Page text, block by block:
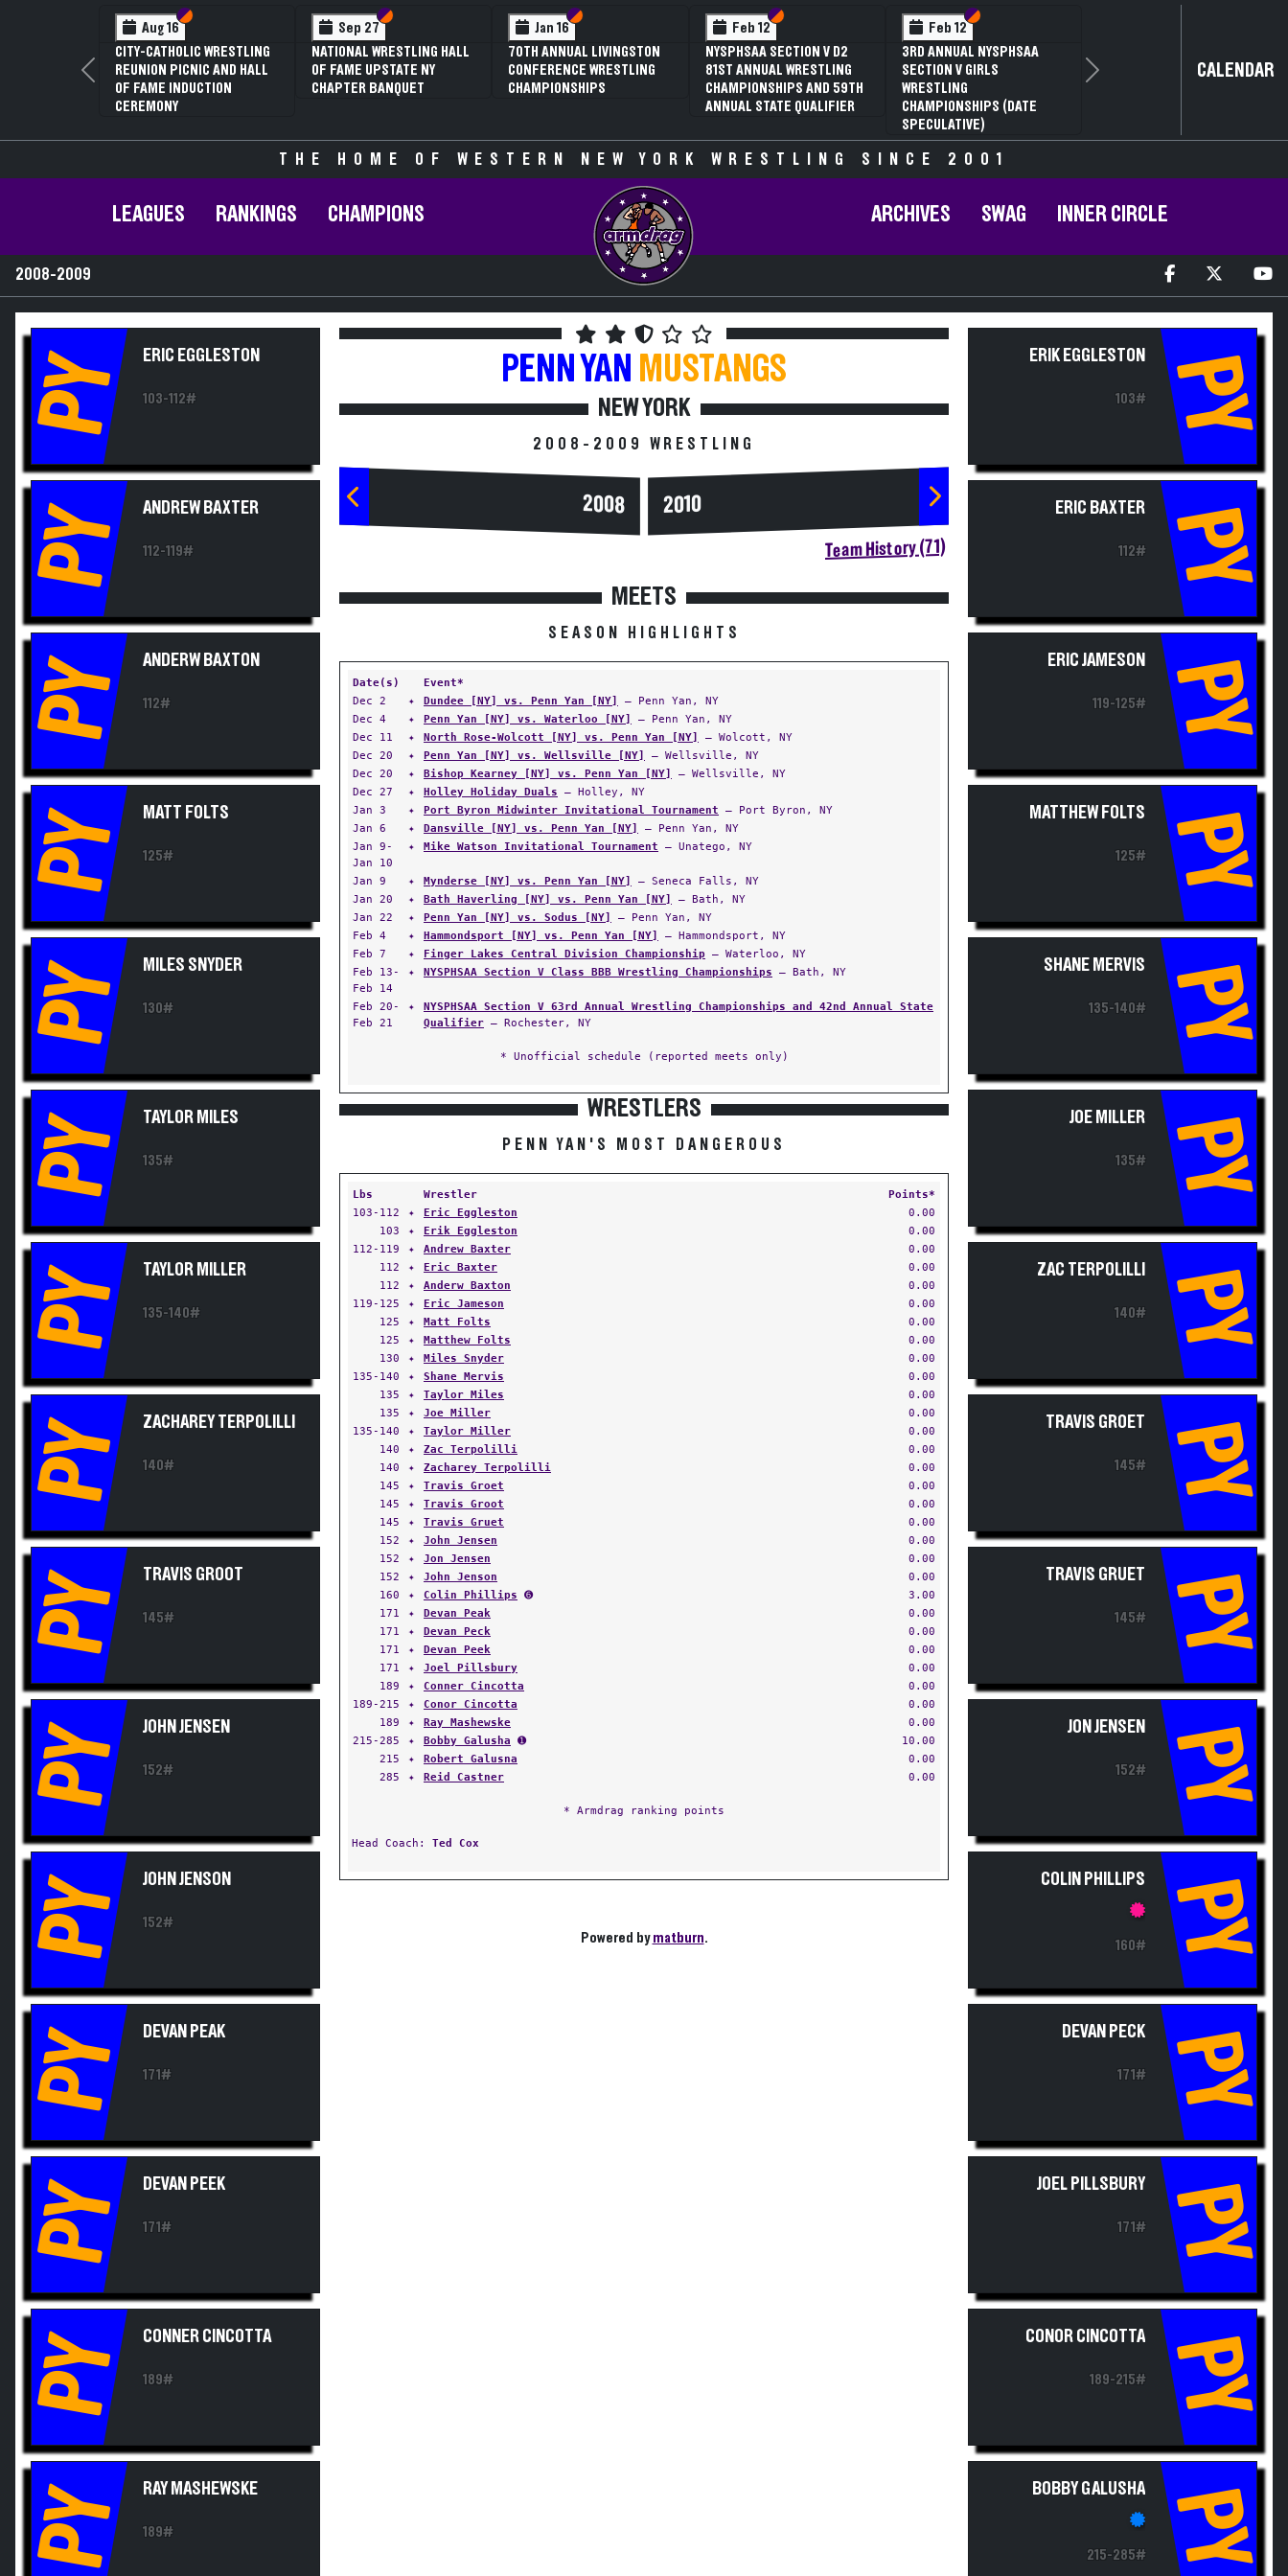
Section VI
CATHOLIC WRESTLING
PICNIC AND HALL
Section VI
Section V
NATIONAL WRESTLING HALL
OF FAME UPSTATE NY
CHAPTER BANQUET
70TH ANNUAL LIVINGSTON
CONFERENCE WRESTLING
CHAMPIONSHIPS
Section VI
NYSPHSAA SECTION V D2
81ST ANNUAL WRESTLING
CHAMPIONSHIPS AND 59TH
ANNUAL STATE QUALIFIER
Section VI
3RD ANNUAL NYSPHSAA
SECTION V GIRLS
WRESTLING
CHAMPIONSHIPS (DATE
81ST ANNUAL
Previous Next CALENDAR
THE HOME OF WESTERN NEW YORK WRESTLING SINCE 2001
LEAGUES RANKINGS CHAMPIONS ARCHIVES SWAG INNER CIRCLE
2008-2009
PY ERIC EGGLESTON
103-112#
PY ANDREW BAXTER
112-119#
PY ANDERW BAXTON
112#
PY MATT FOLTS
125#
PY MILES SNYDER
130#
PY TAYLOR MILES
135#
PY TAYLOR MILLER
135-140#
PY ZACHAREY TERPOLILLI
140#
PY TRAVIS GROOT
145#
PY JOHN JENSEN
152#
PY JOHN JENSON
152#
PY DEVAN PEAK
171#
PY DEVAN PEEK
171#
PY CONNER CINCOTTA
189#
PY RAY MASHEWSKE
189#
PENN YAN MUSTANGS
NEW YORK
2008-2009 WRESTLING
2008 2010
Team History (71)
MEETS
SEASON HIGHLIGHTS
Date(s)
Event*
Dec 2
✦ Dundee [NY] vs. Penn Yan [NY]
— Penn Yan, NY
Dec 4
✦ Penn Yan [NY] vs. Waterloo [NY]
— Penn Yan, NY
Dec 11
✦ North Rose-Wolcott [NY] vs. Penn Yan [NY]
— Wolcott, NY
Dec 20
✦ Penn Yan [NY] vs. Wellsville [NY]
— Wellsville, NY
Dec 20
✦ Bishop Kearney [NY] vs. Penn Yan [NY]
— Wellsville, NY
Dec 27
✦ Holley Holiday Duals — Holley, NY
Jan 3
✦ Port Byron Midwinter Invitational Tournament — Port Byron, NY
Jan 6
✦ Dansville [NY] vs. Penn Yan [NY]
— Penn Yan, NY
Jan 9-
Jan 10
✦ Mike Watson Invitational Tournament — Unatego, NY
Jan 9 ✦ Mynderse [NY] vs. Penn Yan [NY]
— Seneca Falls, NY
Jan 20
✦ Bath Haverling [NY] vs. Penn Yan [NY]
— Bath, NY
Jan 22
✦ Penn Yan [NY] vs. Sodus [NY]
— Penn Yan, NY
Feb 4
✦ Hammondsport [NY] vs. Penn Yan [NY]
— Hammondsport, NY
Feb 7
✦ Finger Lakes Central Division Championship — Waterloo, NY
Feb 13-
Feb 14
✦ NYSPHSAA Section V Class BBB Wrestling Championships — Bath, NY
Feb 20-
Feb 21
✦
NYSPHSAA Section V 63rd Annual Wrestling Championships and 42nd Annual State
Qualifier — Rochester, NY
* Unofficial schedule (reported meets only)
WRESTLERS
PENN YAN'S MOST DANGEROUS
Lbs Wrestler
Points*
103-112
✦ Eric Eggleston
0.00
103
✦ Erik Eggleston
0.00
112-119
✦ Andrew Baxter
0.00
112
✦ Eric Baxter
0.00
112
✦ Anderw Baxton
0.00
119-125
✦ Eric Jameson
0.00
125
✦ Matt Folts
0.00
125
✦ Matthew Folts
0.00
130
✦ Miles Snyder
0.00
135-140
✦ Shane Mervis
0.00
135
✦ Taylor Miles
0.00
135
✦ Joe Miller
0.00
135-140
✦ Taylor Miller
0.00
140
✦ Zac Terpolilli
0.00
140
✦ Zacharey Terpolilli
0.00
145
✦ Travis Groet
0.00
145
✦ Travis Groot
0.00
145
✦ Travis Gruet
0.00
152
✦ John Jensen
0.00
152
✦ Jon Jensen
0.00
152
✦ John Jenson
0.00
160
✦ Colin Phillips ➏
3.00
171
✦ Devan Peak
0.00
171
✦ Devan Peck
0.00
171
✦ Devan Peek
0.00
171
✦ Joel Pillsbury
0.00
189
✦ Conner Cincotta
0.00
189-215
✦ Conor Cincotta
0.00
189
✦ Ray Mashewske
0.00
215-285
✦ Bobby Galusha ➊
10.00
215
✦ Robert Galusna
0.00
285
✦ Reid Castner 0.00
* Armdrag ranking points
Head Coach: Ted Cox
Powered bymatburn.
ERIK EGGLESTON
103# PY
ERIC BAXTER
112# PY
ERIC JAMESON
119-125# PY
MATTHEW FOLTS
125# PY
SHANE MERVIS
135-140# PY
JOE MILLER
135# PY
ZAC TERPOLILLI
140# PY
TRAVIS GROET
145# PY
TRAVIS GRUET
145# PY
JON JENSEN
152# PY
COLIN PHILLIPS
160# PY
DEVAN PECK
171# PY
JOEL PILLSBURY
171# PY
CONOR CINCOTTA
189-215# PY
BOBBY GALUSHA
215-285# PY